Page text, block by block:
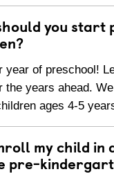
you start
year of preschool!
the years ahead.
ages 4-5
my child in
pre-